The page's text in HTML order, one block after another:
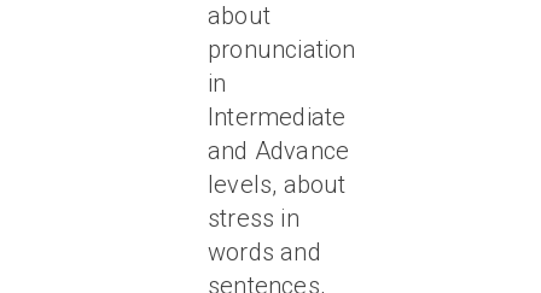
about
pronunciation
in
Intermediate
and Advance
levels, about
stress in
words and
sentences,